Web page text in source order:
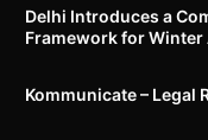
Delhi Introduces a
Framework for
Kommunicate –